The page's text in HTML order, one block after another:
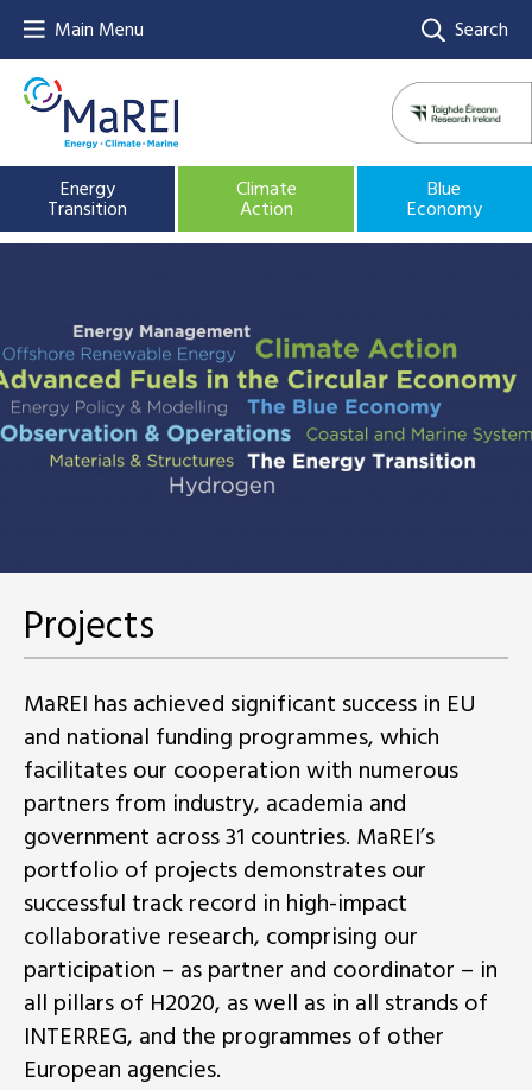
Main Menu Search
Energy
Transition
Climate
Action
Blue
Economy
Projects
MaREI has achieved significant success in EU
and national funding programmes, which
facilitates our cooperation with numerous
partners from industry, academia and
government across 31 countries. MaREI’s
portfolio of projects demonstrates our
successful track record in high-impact
collaborative research, comprising our
participation – as partner and coordinator – in
all pillars of H2020, as well as in all strands of
INTERREG, and the programmes of other
European agencies.